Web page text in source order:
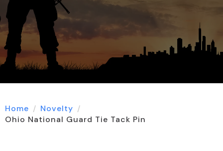
Home
Novelty
Ohio National Guard Tie Tack Pin